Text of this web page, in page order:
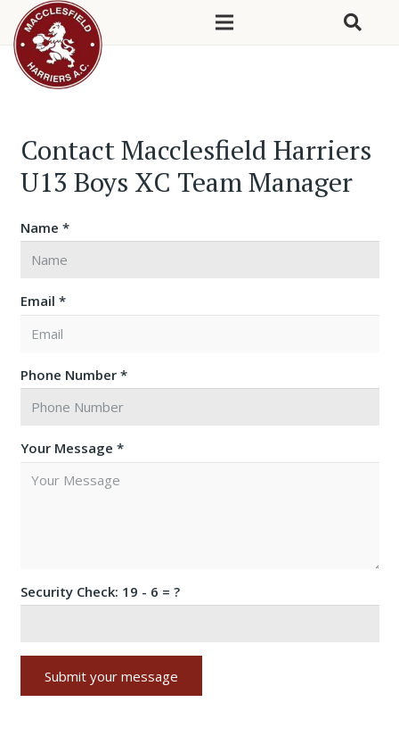
Contact Macclesfield Harriers
U13 Boys XC Team Manager
Name *
Email *
Phone Number *
Your Message *
Security Check: 19 - 6 = ?
Submit your message